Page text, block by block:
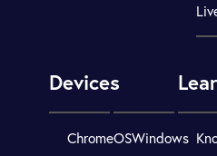
Devices
ChromeOSWindows